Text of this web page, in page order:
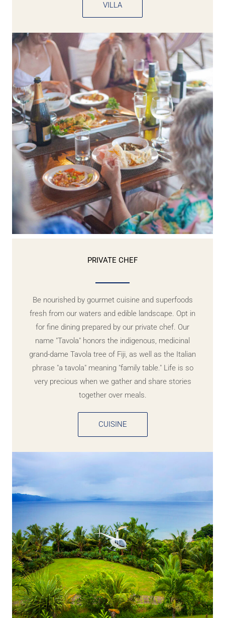
VILLA
PRIVATE CHEF
Be nourished by gourmet cuisine and superfoods
fresh from our waters and edible landscape. Opt in
for fine dining prepared by our private chef. Our
name "Tavola" honors the indigenous, medicinal
grand-dame Tavola tree of Fiji, as well as the Italian
phrase "a tavola" meaning "family table." Life is so
very precious when we gather and share stories
together over meals.
CUISINE